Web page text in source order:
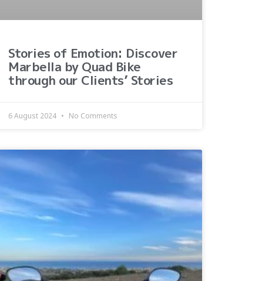
Stories of Emotion: Discover
Marbella by Quad Bike
through our Clients’ Stories
6 August 2024 No Comments